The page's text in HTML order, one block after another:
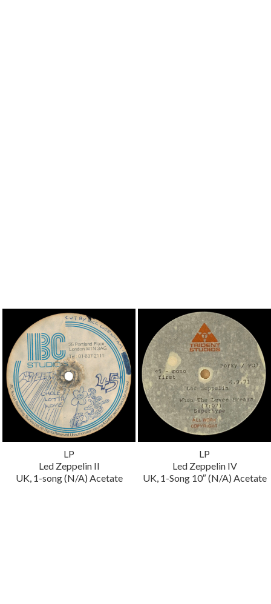
LP
Led Zeppelin II
UK, 1-song (N/A) Acetate
LP
Led Zeppelin IV
UK, 1-Song 10″ (N/A) Acetate